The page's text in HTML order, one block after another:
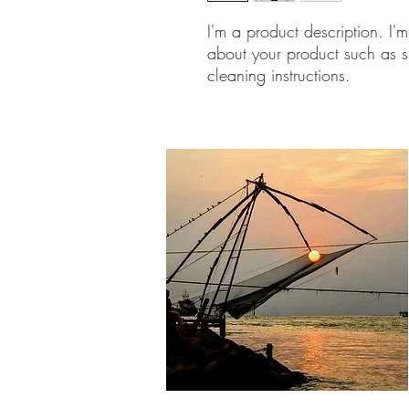
I'm a product description.
about your product such as
cleaning instructions.